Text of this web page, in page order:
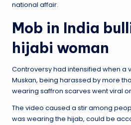
national affair.
Mob in India
hijabi woman
Controversy had intensified when a
Muskan, being harassed by more
wearing saffron scarves went viral
The video caused a stir among
was wearing the hijab, could be